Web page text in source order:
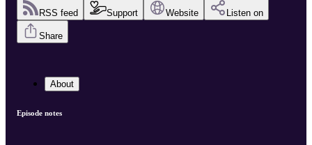
RSS feed Support Website Listen on
Share
About
Episode notes